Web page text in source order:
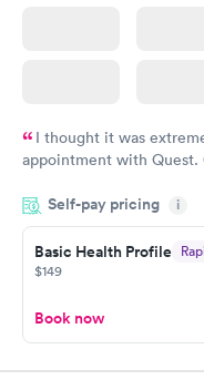
I thought it was
appointment with
something so user friendly.
Self-pay pricing i
Basic Health Profile
$149
Book now